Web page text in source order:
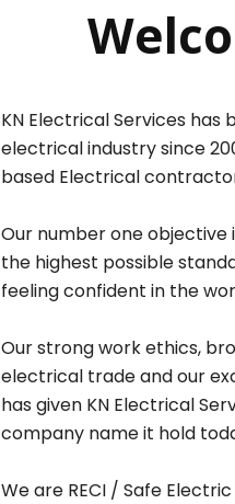
KN Electrical Services has
electrical industry since
based Electrical
Our number one objective
the highest possible
feeling confident in the
Our strong work ethics,
electrical trade and our
has given KN Electrical
company name it hold
We are RECI / Safe